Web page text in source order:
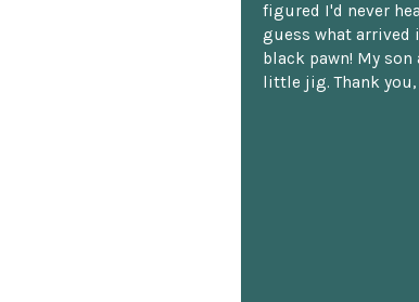
figured I'd never
guess what arrived
black pawn! My
little jig. Thank you,